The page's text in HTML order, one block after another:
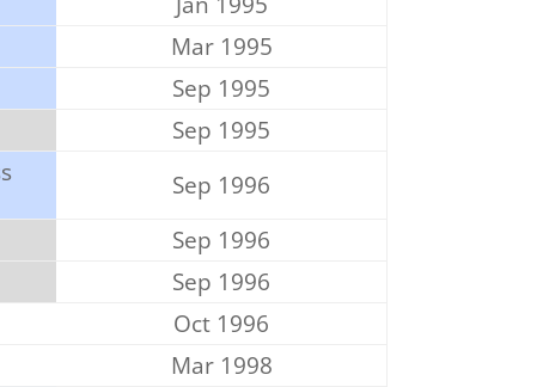
Mar 1995
Sep 1995
Sep 1995
Sep 1996
Sep 1996
Sep 1996
Oct 1996
Mar 1998